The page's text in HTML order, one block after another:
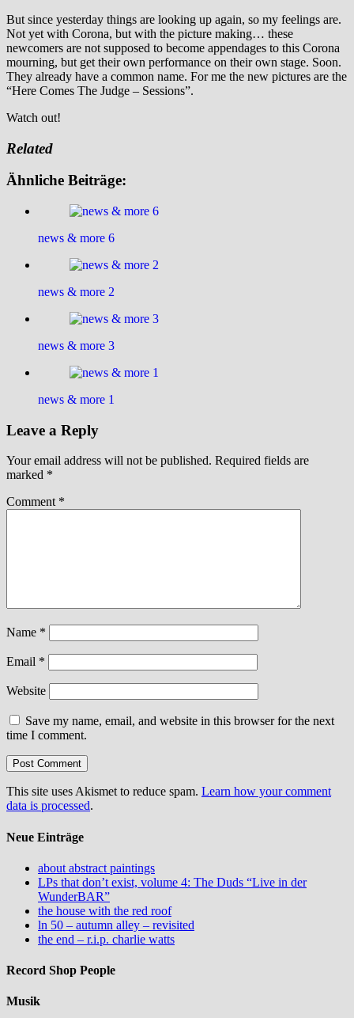
But since yesterday things are looking up again, so my feelings are.
Not yet with Corona, but with the picture making… these
newcomers are not supposed to become appendages to this Corona
mourning, but get their own performance on their own stage. Soon.
They already have a common name. For me the new pictures are the
“Here Comes The Judge – Sessions”.
Watch out!
Related
Ähnliche Beiträge:
news & more 6
news & more 2
news & more 3
news & more 1
Leave a Reply
Your email address will not be published. Required fields are
marked *
Comment *
Name *
Email *
Website
Save my name, email, and website in this browser for the next
time I comment.
This site uses Akismet to reduce spam. Learn how your comment
data is processed.
Neue Einträge
about abstract paintings
LPs that don’t exist, volume 4: The Duds “Live in der
WunderBAR”
the house with the red roof
ln 50 – autumn alley – revisited
the end – r.i.p. charlie watts
Record Shop People
Musik